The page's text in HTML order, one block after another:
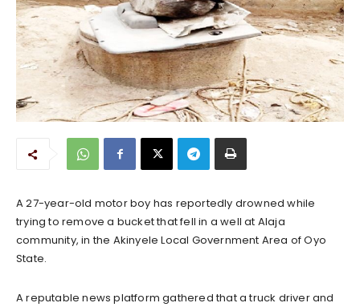
A 27-year-old motor boy has reportedly drowned while
trying to remove a bucket that fell in a well at Alaja
community, in the Akinyele Local Government Area of Oyo
State.
A reputable news platform gathered that a truck driver and